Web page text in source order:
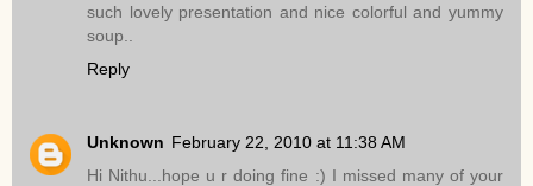
such lovely presentation and nice colorful and yummy
soup..
Reply
Unknown February 22, 2010 at 11:38 AM
Hi Nithu...hope u r doing fine :) I missed many of your